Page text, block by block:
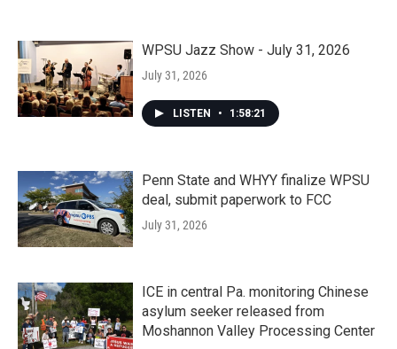
WPSU Jazz Show - July 31, 2026
July 31, 2026
LISTEN • 1:58:21
Penn State and WHYY finalize WPSU
deal, submit paperwork to FCC
July 31, 2026
ICE in central Pa. monitoring Chinese
asylum seeker released from
Moshannon Valley Processing Center